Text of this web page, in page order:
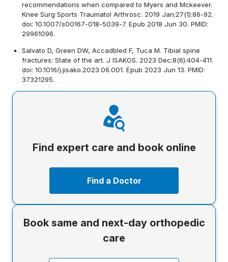
recommendations when compared to Myers and Mckeever.
Knee Surg Sports Traumatol Arthrosc. 2019 Jan;27(1):86-92.
doi: 10.1007/s00167-018-5039-7. Epub 2018 Jun 30. PMID:
29961096.
Salvato D, Green DW, Accadbled F, Tuca M. Tibial spine
fractures: State of the art. J ISAKOS. 2023 Dec;8(6):404-411.
doi: 10.1016/j.jisako.2023.06.001. Epub 2023 Jun 13. PMID:
37321295.
Find expert care and book online
Find a Doctor
Book same and next-day orthopedic
care